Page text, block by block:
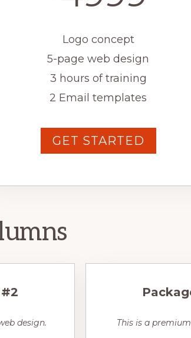
Logo concept
5-page web design
3 hours of training
2 Email templates
GET STARTED
design. This is a